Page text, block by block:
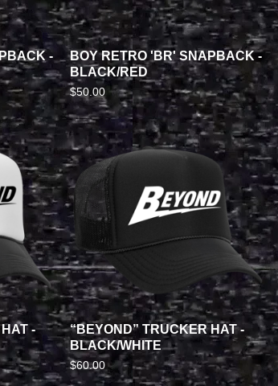
-
BOY RETRO 'BR' SNAPBACK -
BLACK/RED
$50.00
-
“BEYOND” TRUCKER HAT -
BLACK/WHITE
$60.00